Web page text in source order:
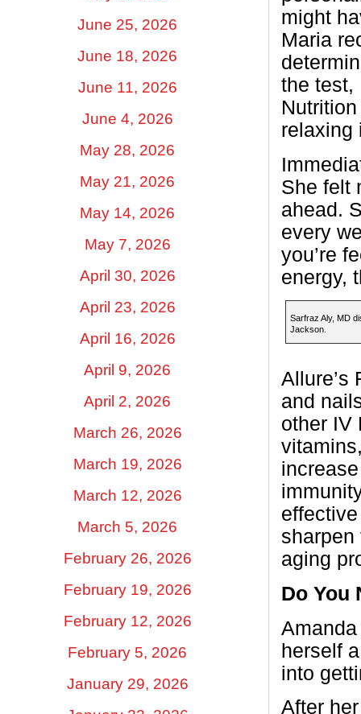
June 25, 2026
June 18, 2026
June 11, 2026
June 4, 2026
May 28, 2026
May 21, 2026
May 14, 2026
May 7, 2026
April 30, 2026
April 23, 2026
April 16, 2026
April 9, 2026
April 2, 2026
March 26, 2026
March 19, 2026
March 12, 2026
March 5, 2026
February 26, 2026
February 19, 2026
February 12, 2026
February 5, 2026
January 29, 2026
might
Maria
the test,
relaxing
She felt
ahead.
every
you’re
energy,
Sarfraz Aly, MD
Jackson.
Allure’s
and
other IV
aging
Do You
herself
into
After